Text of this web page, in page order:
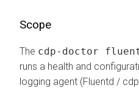
Scope
The cdp-doctor
runs a health and
logging agent (Fluentd /